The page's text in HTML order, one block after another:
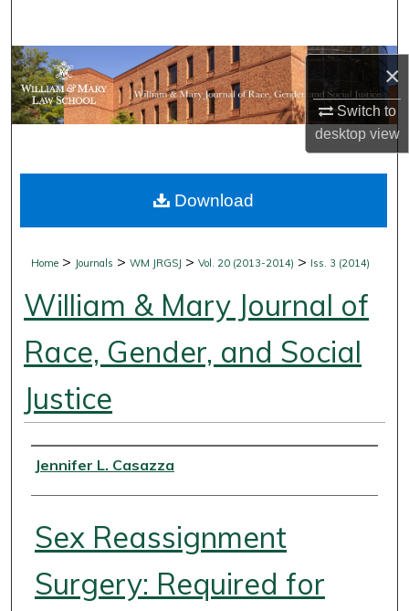
×
Switch to
desktopview
Browse Collections
My Account
Digital Commons Network™
Home > Journals >WM JRGSJ >Vol. 20 (2013-2014) > Iss. 3 (2014)
William & Mary Journal of
Race, Gender, and Social
Justice
Authors
Jennifer L. Casazza
Sex Reassignment
Surgery: Required for
Download